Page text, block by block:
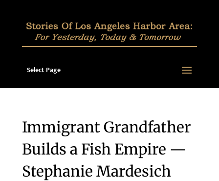
Select Page
Immigrant Grandfather
Builds a Fish Empire —
Stephanie Mardesich